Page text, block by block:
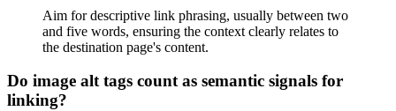
Aim for descriptive link phrasing, usually between two
and five words, ensuring the context clearly relates to
the destination page's content.
Do image alt tags count as semantic signals for
linking?